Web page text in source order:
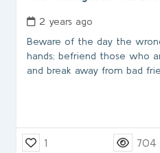
2 years ago
Beware of the day the
hands; befriend those who
and break away from bad
1 704